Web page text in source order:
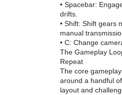
• Spacebar:
drifts.
• Shift: Shift gears
manual
• C: Change
The Gameplay
Repeat
The core
around a handful
layout and